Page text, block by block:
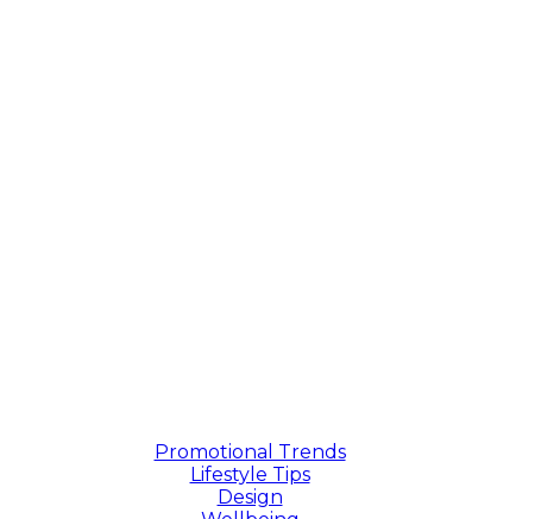
Promotional Trends
Lifestyle Tips
Design